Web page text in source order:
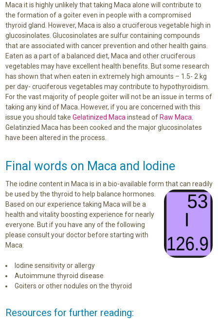
Maca it is highly unlikely that taking Maca alone will contribute to
the formation of a goiter even in people with a compromised
thyroid gland. However, Maca is also a cruciferous vegetable high in
glucosinolates. Glucosinolates are sulfur containing compounds
that are associated with cancer prevention and other health gains.
Eaten as a part of a balanced diet, Maca and other cruciferous
vegetables may have excellent health benefits. But some research
has shown that when eaten in extremely high amounts – 1.5- 2 kg
per day- cruciferous vegetables may contribute to hypothyroidism.
For the vast majority of people goiter will not be an issue in terms of
taking any kind of Maca. However, if you are concerned with this
issue you should take Gelatinized Maca instead of Raw Maca
Gelatinzied Maca has been cooked and the major glucosinolates
have been altered in the process.
Final words on Maca and Iodine
The iodine content in Maca is in a bio-available form that can readily
be used by the thyroid to help balance hormones.
Based on our experience taking Maca will be a
health and vitality boosting experience for nearly
everyone. But if you have any of the following
please consult your doctor before starting with
Maca:
Iodine sensitivity or allergy
Autoimmune thyroid disease
Goiters or other nodules on the thyroid
Resources for further reading: